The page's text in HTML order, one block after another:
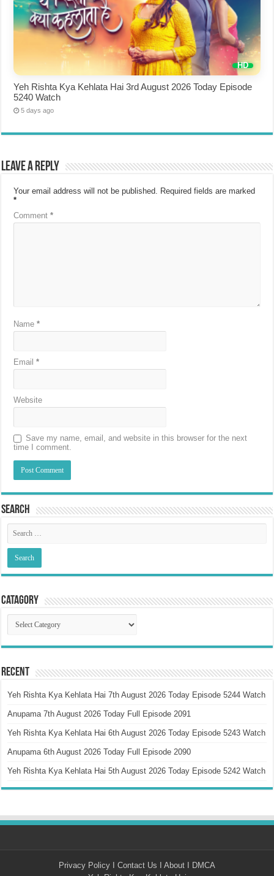
Yeh Rishta Kya Kehlata Hai 3rd August 2026 Today Episode
5240 Watch
5 days ago
Leave a Reply
Your email address will not be published. Required fields are marked
*
Comment*
Name*
Email*
Website
Save my name, email, and website in this browser for the next
time I comment.
Search
Catagory
Catagory
Recent
Yeh Rishta Kya Kehlata Hai 7th August 2026 Today Episode 5244 Watch
Anupama 7th August 2026 Today Full Episode 2091
Yeh Rishta Kya Kehlata Hai 6th August 2026 Today Episode 5243 Watch
Anupama 6th August 2026 Today Full Episode 2090
Yeh Rishta Kya Kehlata Hai 5th August 2026 Today Episode 5242 Watch
Privacy Policy I Contact Us I About I DMCA